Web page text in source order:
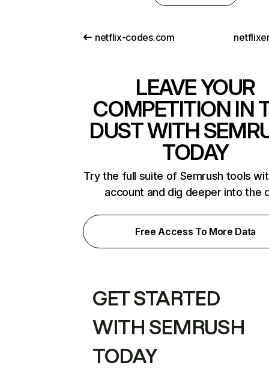
netflix-codes.com
LEAVE YOUR
COMPETITION IN
DUST WITH
TODAY
Try the full suite of Semrush tools
account and dig deeper into the
Free Access To More Data
GET STARTED
WITH SEMRUSH
TODAY